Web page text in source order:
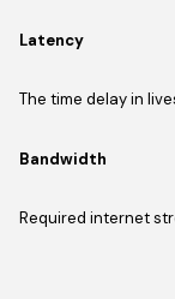
Latency
The time delay in
Bandwidth
Required internet